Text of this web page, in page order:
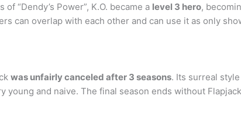
“Dendy’s Power”, K.O. became a level 3 hero,
can overlap with each other and can use it as only
was unfairly canceled after 3 seasons. Its surreal
young and naive. The final season ends without